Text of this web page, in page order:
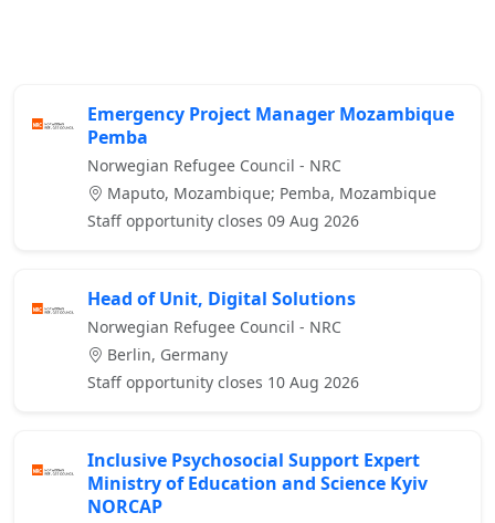
Emergency Project Manager Mozambique
Pemba
Norwegian Refugee Council - NRC
Maputo, Mozambique; Pemba, Mozambique
Staff opportunity closes 09 Aug 2026
Head of Unit, Digital Solutions
Norwegian Refugee Council - NRC
Berlin, Germany
Staff opportunity closes 10 Aug 2026
Inclusive Psychosocial Support Expert
Ministry of Education and Science Kyiv
NORCAP